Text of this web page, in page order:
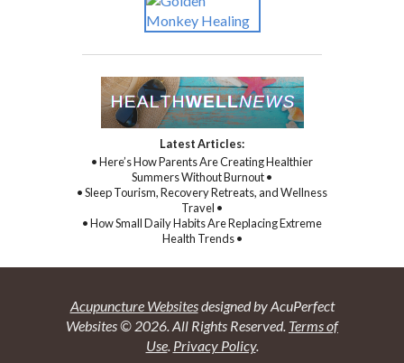
Latest Articles:
• Here’s How Parents Are Creating Healthier
Summers Without Burnout •
• Sleep Tourism, Recovery Retreats, and Wellness
Travel •
• How Small Daily Habits Are Replacing Extreme
Health Trends •
Acupuncture Websitesdesigned by AcuPerfect
Websites © 2026. All Rights Reserved. Terms of
Use. Privacy Policy.